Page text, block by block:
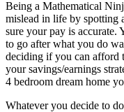
Being a Mathematical
mislead in life by spotting
sure your pay is accurate.
to go after what you do
deciding if you can afford
your savings/earnings
4 bedroom dream home
Whatever you decide to